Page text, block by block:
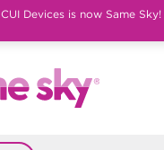
CUI Devices is now Same